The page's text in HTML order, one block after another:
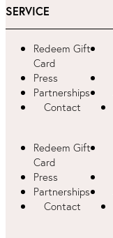
SERVICE
Redeem Gift
Card
Press
Partnerships
Contact
Redeem Gift
Card
Press
Partnerships
Contact